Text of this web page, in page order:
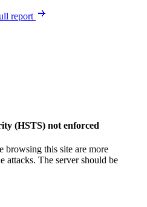
report
(HSTS) not enforced
browsing this site are more
attacks. The server should be